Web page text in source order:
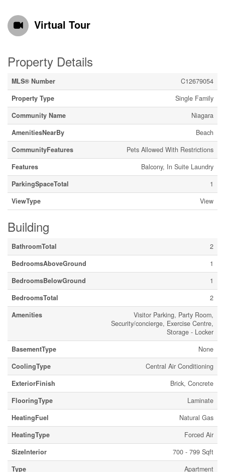
Virtual Tour
Property Details
MLS® Number
C12679054
Property Type
Single Family
Community Name
Niagara
AmenitiesNearBy
Beach
CommunityFeatures
Pets Allowed With Restrictions
Features
Balcony, In Suite Laundry
ParkingSpaceTotal
1
ViewType
View
Building
BathroomTotal
2
BedroomsAboveGround
1
BedroomsBelowGround
1
BedroomsTotal
2
Amenities
Visitor Parking, Party Room,
Security/concierge, Exercise Centre,
Storage - Locker
BasementType
None
CoolingType
Central Air Conditioning
ExteriorFinish
Brick, Concrete
FlooringType
Laminate
HeatingFuel
Natural Gas
HeatingType
Forced Air
SizeInterior
700 - 799 Sqft
Type
Apartment